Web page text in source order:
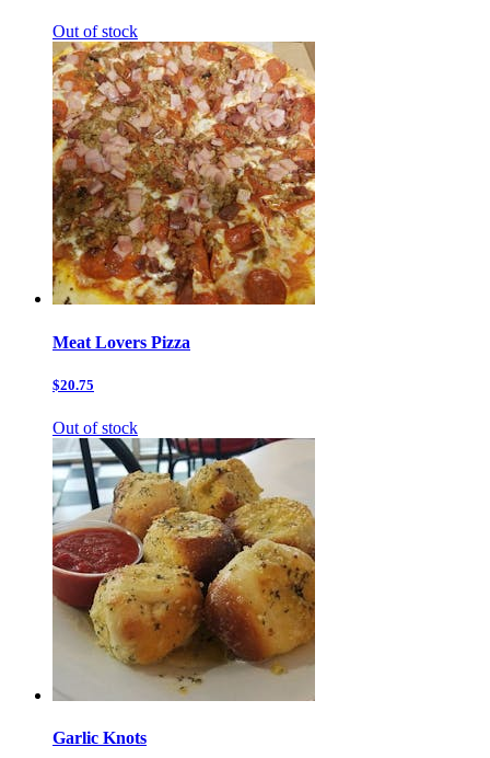
Out of stock
Meat Lovers Pizza
$20.75
Out of stock
Garlic Knots